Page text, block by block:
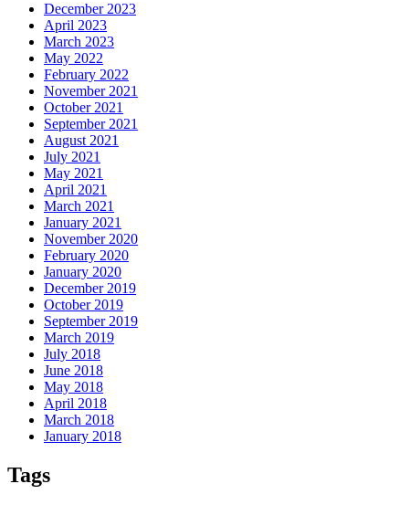
December 2023
April 2023
March 2023
May 2022
February 2022
November 2021
October 2021
September 2021
August 2021
July 2021
May 2021
April 2021
March 2021
January 2021
November 2020
February 2020
January 2020
December 2019
October 2019
September 2019
March 2019
July 2018
June 2018
May 2018
April 2018
March 2018
January 2018
Tags